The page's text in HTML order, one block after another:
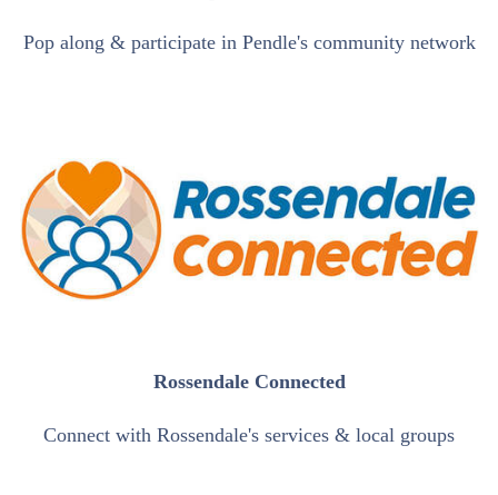
Pop along & participate in Pendle's community network
Rossendale Connected
Connect with Rossendale's services & local groups